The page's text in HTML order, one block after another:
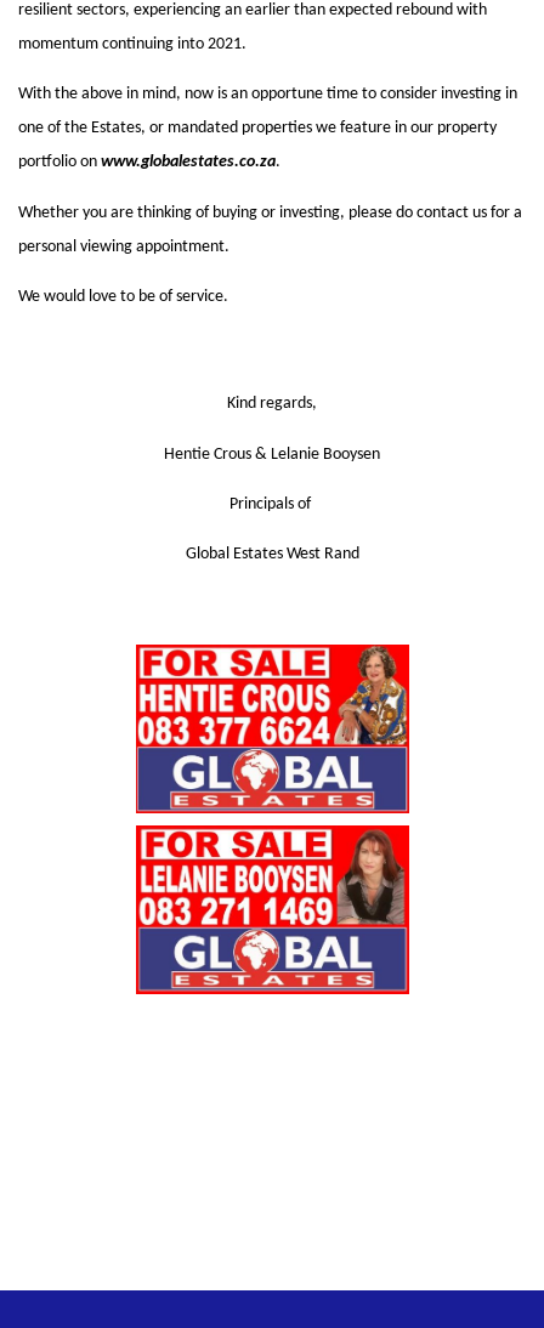
resilient sectors, experiencing an earlier than expected rebound with
momentum continuing into 2021.
With the above in mind, now is an opportune time to consider investing in
one of the Estates, or mandated properties we feature in our property
portfolio on www.globalestates.co.za.
Whether you are thinking of buying or investing, please do contact us for a
personal viewing appointment.
We would love to be of service.
Kind regards,
Hentie Crous & Lelanie Booysen
Principals of
Global Estates West Rand